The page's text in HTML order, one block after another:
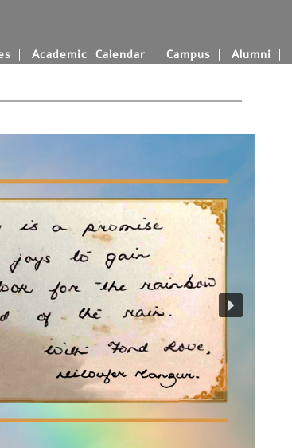
Academic Calendar Campus Alumni